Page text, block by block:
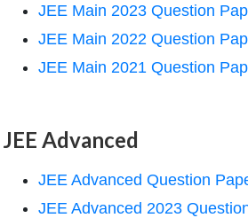
JEE Main 2023 Question
JEE Main 2022 Question
JEE Main 2021 Question
JEE Advanced
JEE Advanced Question
JEE Advanced 2023